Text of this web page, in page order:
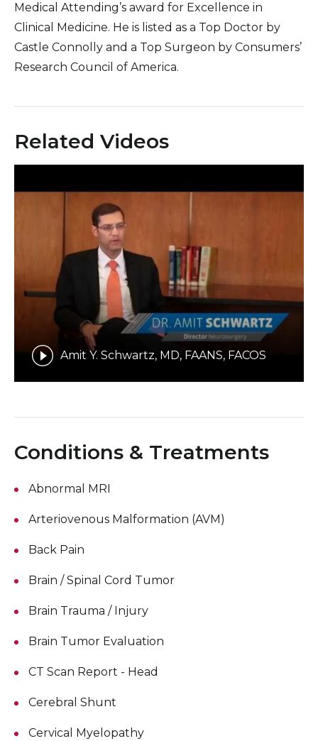
Medical Attending’s award for Excellence in
Clinical Medicine. He is listed as a Top Doctor by
Castle Connolly and a Top Surgeon by Consumers’
Research Council of America.
Related Videos
Amit Y. Schwartz, MD, FAANS, FACOS
Conditions & Treatments
Abnormal MRI
Arteriovenous Malformation (AVM)
Back Pain
Brain / Spinal Cord Tumor
Brain Trauma / Injury
Brain Tumor Evaluation
CT Scan Report - Head
Cerebral Shunt
Cervical Myelopathy